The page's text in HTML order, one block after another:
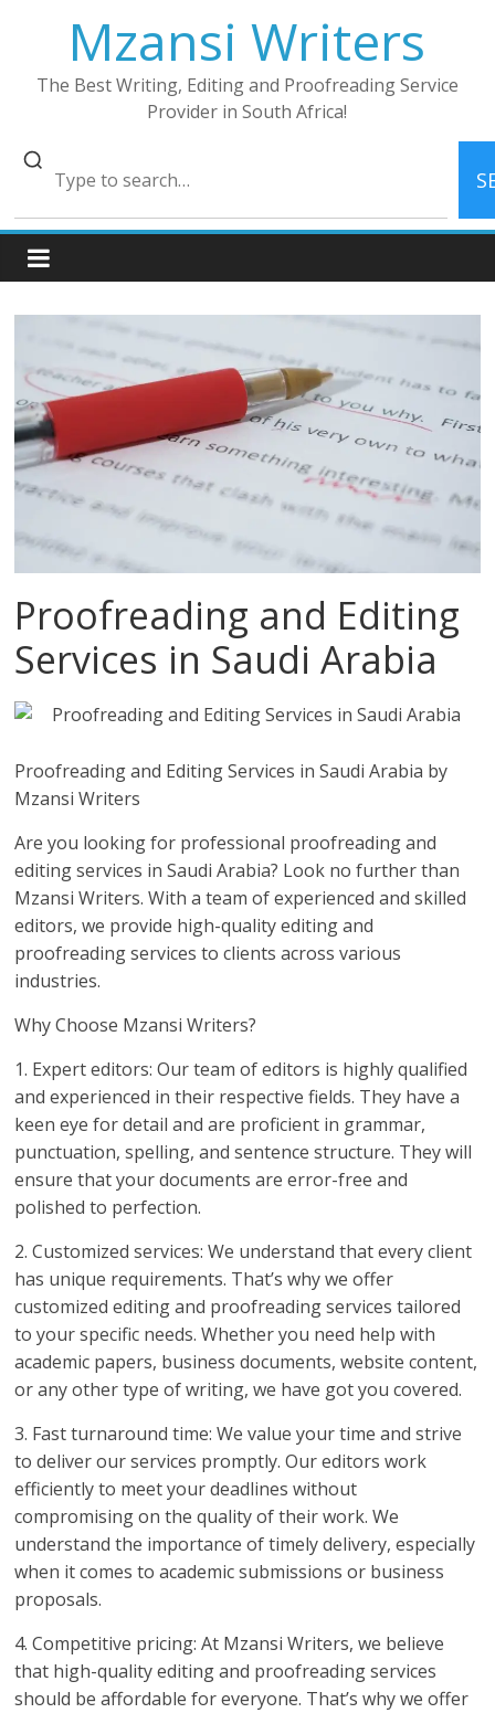
Mzansi Writers
The Best Writing, Editing and Proofreading Service
Provider in South Africa!
Proofreading and Editing
Services in Saudi Arabia
Proofreading and Editing Services in Saudi Arabia by
Mzansi Writers
Are you looking for professional proofreading and
editing services in Saudi Arabia? Look no further than
Mzansi Writers. With a team of experienced and skilled
editors, we provide high-quality editing and
proofreading services to clients across various
industries.
Why Choose Mzansi Writers?
1. Expert editors: Our team of editors is highly qualified
and experienced in their respective fields. They have a
keen eye for detail and are proficient in grammar,
punctuation, spelling, and sentence structure. They will
ensure that your documents are error-free and
polished to perfection.
2. Customized services: We understand that every client
has unique requirements. That’s why we offer
customized editing and proofreading services tailored
to your specific needs. Whether you need help with
academic papers, business documents, website content,
or any other type of writing, we have got you covered.
3. Fast turnaround time: We value your time and strive
to deliver our services promptly. Our editors work
efficiently to meet your deadlines without
compromising on the quality of their work. We
understand the importance of timely delivery, especially
when it comes to academic submissions or business
proposals.
4. Competitive pricing: At Mzansi Writers, we believe
that high-quality editing and proofreading services
should be affordable for everyone. That’s why we offer